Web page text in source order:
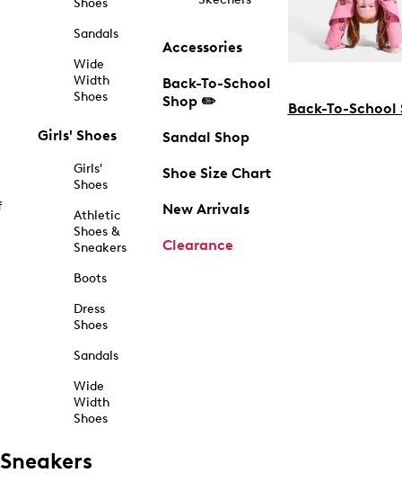
Shoes
Sandals
Wide
Width
Shoes
Girls' Shoes
Girls'
Shoes
Athletic
Shoes &
Sneakers
Boots
Dress
Shoes
Sandals
Wide
Width
Shoes
Accessories
Back-To-School
Shop ✏️
Sandal Shop
Shoe Size Chart
New Arrivals
Clearance
Back-To-School
Sneakers